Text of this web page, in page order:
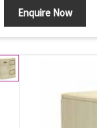
Enquire Now